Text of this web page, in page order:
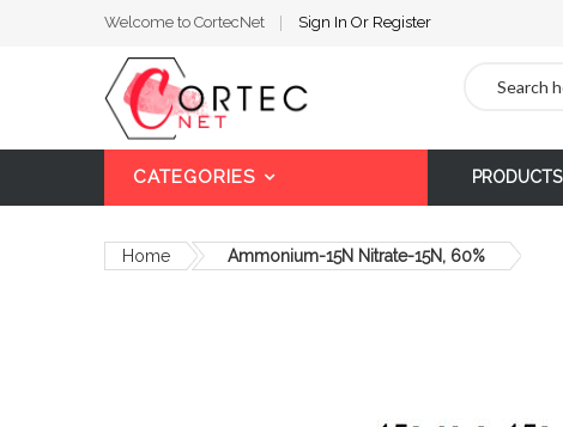
Welcome to CortecNet Sign In Or Register
CATEGORIES PRODUCTS
Home Ammonium-15N Nitrate-15N, 60%